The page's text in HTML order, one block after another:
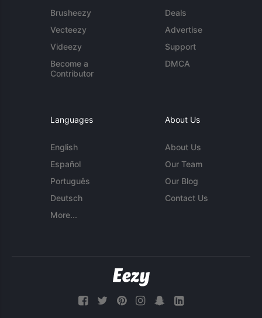
Brusheezy
Vecteezy
Videezy
Become a
Contributor
Deals
Advertise
Support
DMCA
Languages
English
Español
Português
Deutsch
More...
About Us
About Us
Our Team
Our Blog
Contact Us